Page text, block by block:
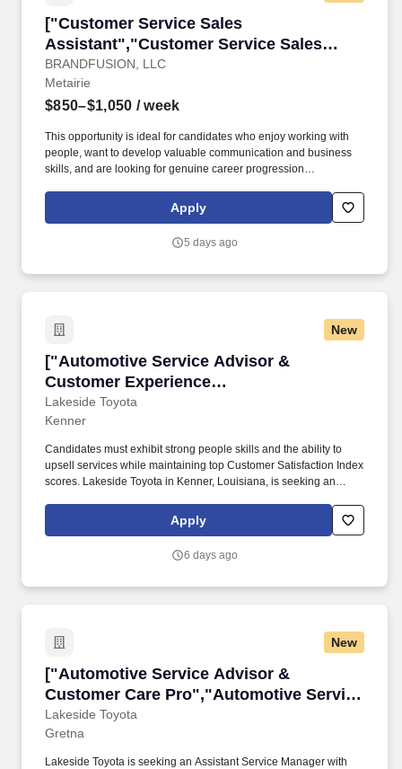
["Customer Service Sales
Assistant","Customer Service Sales
Assistant"]
BRANDFUSION, LLC
["Customer Service Sales
Metairie
$850–$1,050 / week
This opportunity is ideal for candidates who enjoy working with
people, want to develop valuable communication and business
skills, and are looking for genuine career progression
looking for enthusiastic, customer-focused individuals to join the
team as a Customer Service & Sales Assistant.
Apply
5 days ago
New
["Automotive Service Advisor &
Customer Experience
Champion","Automotive Service Advisor
& Customer Experience Champion"]
Lakeside Toyota
["Automotive Service Advisor & Customer
Kenner
Candidates must exhibit strong people skills and the ability to
upsell services while maintaining top Customer Satisfaction Index
scores. Lakeside Toyota in Kenner, Louisiana, is seeking an
Apply
6 days ago
New
["Automotive Service Advisor &
Customer Care Pro","Automotive Service
Advisor & Customer Care Pro"]
Lakeside Toyota
["Automotive Service Advisor & Customer
Gretna
Lakeside Toyota is seeking an Assistant Service Manager with